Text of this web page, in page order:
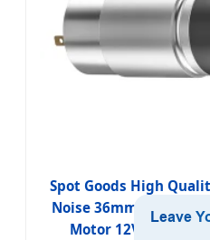
Spot Goods High
Noise 36mm Micro
Motor 12V/24V for